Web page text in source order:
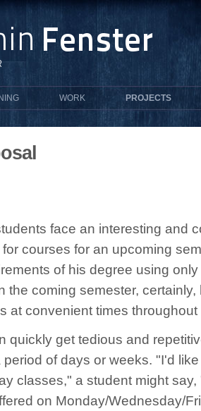
WORK PROJECTS
face an interesting and
courses for an upcoming
of his degree using
the coming semester,
at convenient times throughout
quickly get tedious and
of days or weeks. "I'd
classes," a student might
on Monday/Wednesday/